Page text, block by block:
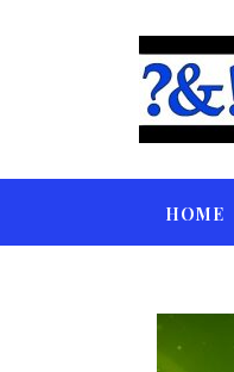
HOME